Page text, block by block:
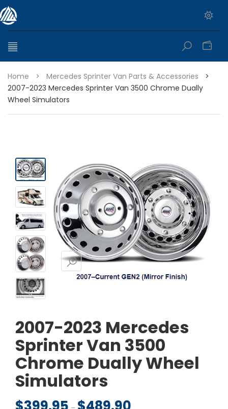
Home > Mercedes Sprinter Van Parts & Accessories
>
2007-2023 Mercedes Sprinter Van 3500 Chrome Dually
Wheel Simulators
2007-2023 Mercedes
Sprinter Van 3500
Chrome Dually Wheel
Simulators